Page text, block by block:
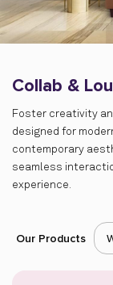
Collab &
Foster creativity
designed for
contemporary
seamless
experience.
Our Products